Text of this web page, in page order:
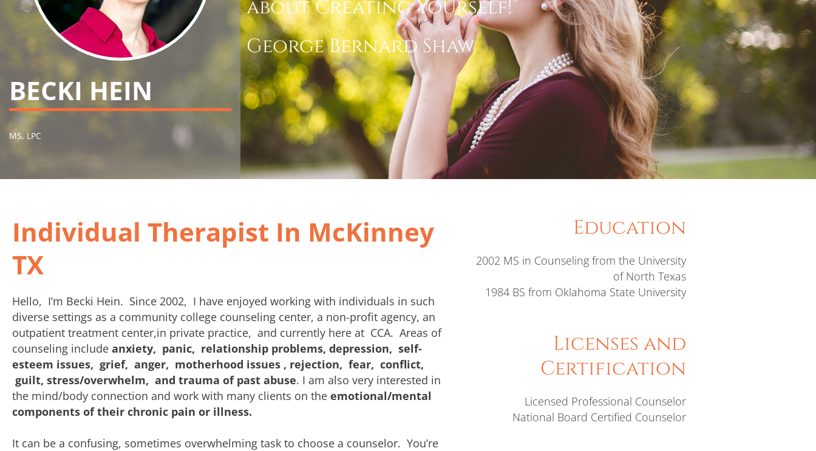
BECKI HEIN
MS, LPC
about Creating Yourself!”
George Bernard Shaw
Individual Therapist In McKinney
TX
Hello, I’m Becki Hein. Since 2002, I have enjoyed working with individuals in such
diverse settings as a community college counseling center, a non-profit agency, an
outpatient treatment center,in private practice, and currently here at CCA. Areas of
counseling include anxiety, panic, relationship problems, depression, self-
esteem issues, grief, anger, motherhood issues , rejection, fear, conflict,
guilt, stress/overwhelm, and trauma of past abuse. I am also very interested in
the mind/body connection and work with many clients on the emotional/mental
components of their chronic pain or illness.
It can be a confusing, sometimes overwhelming task to choose a counselor. You’re
Education
2002 MS in Counseling from the University
of North Texas
1984 BS from Oklahoma State University
Licenses and
Certification
Licensed Professional Counselor
National Board Certified Counselor